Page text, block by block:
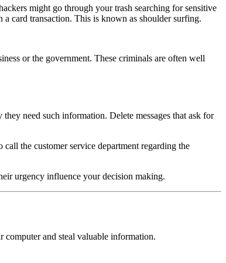
might go through your trash searching for sensitive
card transaction. This is known as shoulder surfing.
or the government. These criminals are often well
need such information. Delete messages that ask for
the customer service department regarding the
urgency influence your decision making.
and steal valuable information.